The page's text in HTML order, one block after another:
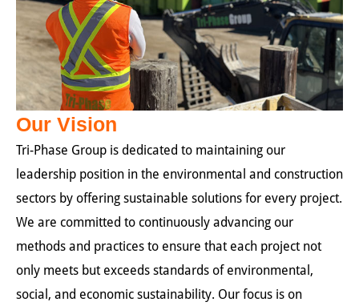
Our Vision
Tri-Phase Group is dedicated to maintaining our
leadership position in the environmental and construction
sectors by offering sustainable solutions for every project.
We are committed to continuously advancing our
methods and practices to ensure that each project not
only meets but exceeds standards of environmental,
social, and economic sustainability. Our focus is on